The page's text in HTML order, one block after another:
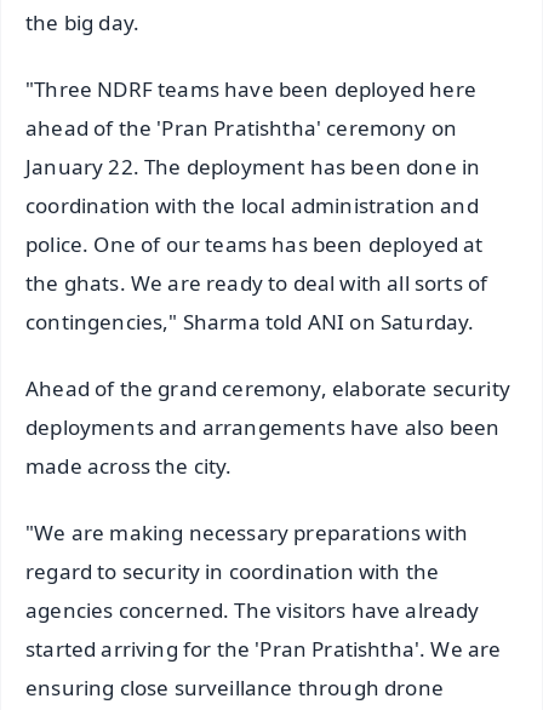
the big day.
"Three NDRF teams have been deployed here
ahead of the 'Pran Pratishtha' ceremony on
January 22. The deployment has been done in
coordination with the local administration and
police. One of our teams has been deployed at
the ghats. We are ready to deal with all sorts of
contingencies," Sharma told ANI on Saturday.
Ahead of the grand ceremony, elaborate security
deployments and arrangements have also been
made across the city.
"We are making necessary preparations with
regard to security in coordination with the
agencies concerned. The visitors have already
started arriving for the 'Pran Pratishtha'. We are
ensuring close surveillance through drone